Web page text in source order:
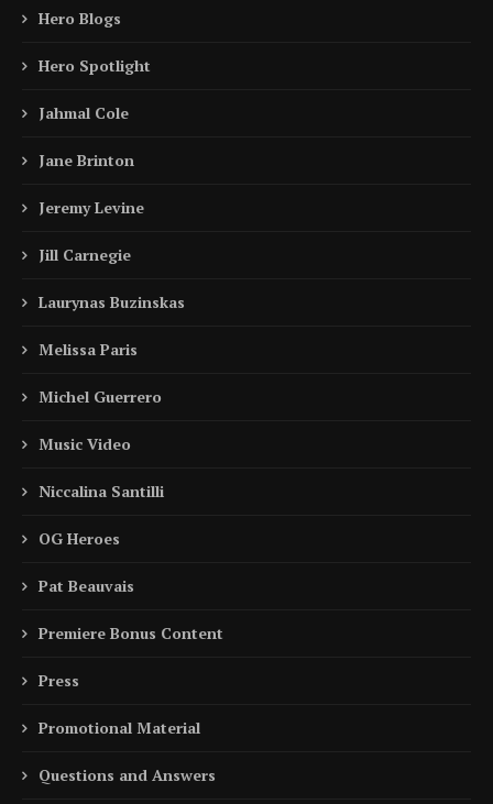
Hero Blogs
Hero Spotlight
Jahmal Cole
Jane Brinton
Jeremy Levine
Jill Carnegie
Laurynas Buzinskas
Melissa Paris
Michel Guerrero
Music Video
Niccalina Santilli
OG Heroes
Pat Beauvais
Premiere Bonus Content
Press
Promotional Material
Questions and Answers